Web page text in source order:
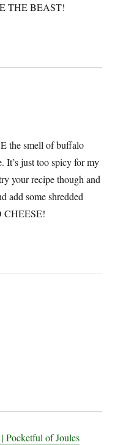
THE BEAST!
the smell of buffalo
It’s just too spicy for my
your recipe though and
add some shredded
CHEESE!
Pocketful of Joules